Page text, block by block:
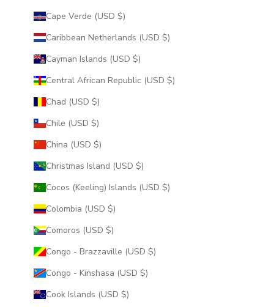
Cape Verde (USD $)
Caribbean Netherlands (USD $)
Cayman Islands (USD $)
Central African Republic (USD $)
Chad (USD $)
Chile (USD $)
China (USD $)
Christmas Island (USD $)
Cocos (Keeling) Islands (USD $)
Colombia (USD $)
Comoros (USD $)
Congo - Brazzaville (USD $)
Congo - Kinshasa (USD $)
Cook Islands (USD $)